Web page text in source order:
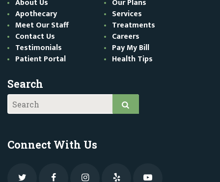
Apothecary
Services
Meet Our Staff
Treatments
Contact Us
Careers
Testimonials
Pay My Bill
Patient Portal
Health Tips
Search
Connect With Us